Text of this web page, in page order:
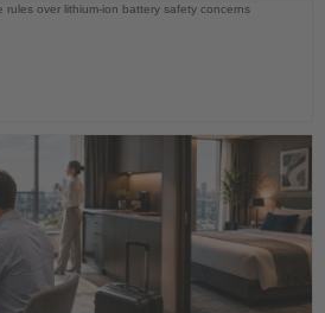
over lithium-ion battery safety concerns